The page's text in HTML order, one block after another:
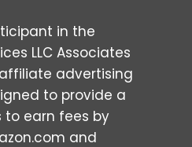
in the
LLC Associates
advertising
to provide a
to earn fees by
and